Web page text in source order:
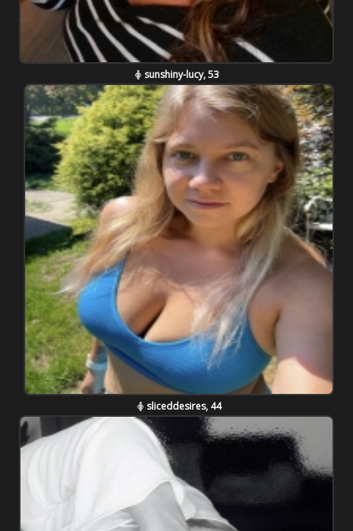
sunshiny-lucy, 53
sliceddesires, 44